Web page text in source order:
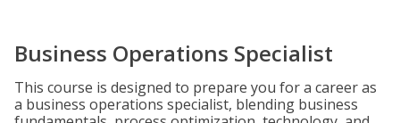
Business Operations Specialist
This course is designed to prepare you for a career as
a business operations specialist, blending business